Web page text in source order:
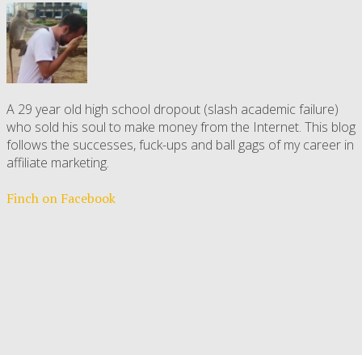
A 29 year old high school dropout (slash academic failure)
who sold his soul to make money from the Internet. This blog
follows the successes, fuck-ups and ball gags of my career in
affiliate marketing.
Finch on Facebook